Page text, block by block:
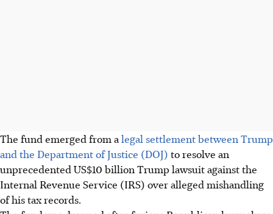
The fund emerged from a legal settlement between Trump
and the Department of Justice (DOJ) to resolve an
unprecedented US$10 billion Trump lawsuit against the
Internal Revenue Service (IRS) over alleged mishandling
of his tax records.